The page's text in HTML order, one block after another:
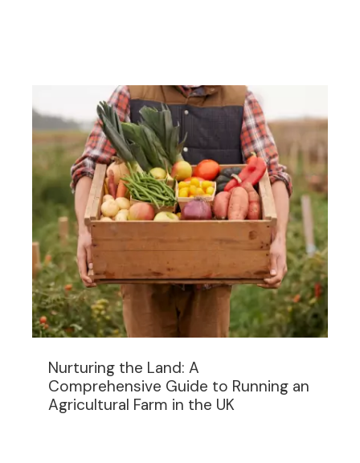
Nurturing the Land: A
Comprehensive Guide to Running an
Agricultural Farm in the UK